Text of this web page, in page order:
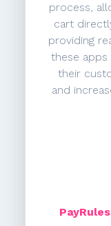
process,
cart
providing
these
their
and